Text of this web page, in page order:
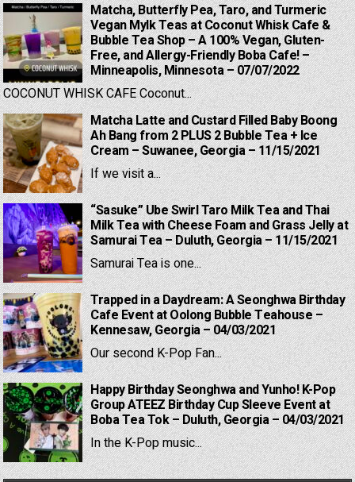
Matcha, Butterfly Pea, Taro, and Turmeric
Vegan Mylk Teas at Coconut Whisk Cafe &
Bubble Tea Shop – A 100% Vegan, Gluten-
Free, and Allergy-Friendly Boba Cafe! –
Minneapolis, Minnesota – 07/07/2022
COCONUT WHISK CAFE Coconut...
Matcha Latte and Custard Filled Baby Boong
Ah Bang from 2 PLUS 2 Bubble Tea + Ice
Cream – Suwanee, Georgia – 11/15/2021
If we visit a...
“Sasuke” Ube Swirl Taro Milk Tea and Thai
Milk Tea with Cheese Foam and Grass Jelly at
Samurai Tea – Duluth, Georgia – 11/15/2021
Samurai Tea is one...
Trapped in a Daydream: A Seonghwa Birthday
Cafe Event at Oolong Bubble Teahouse –
Kennesaw, Georgia – 04/03/2021
Our second K-Pop Fan...
Happy Birthday Seonghwa and Yunho! K-Pop
Group ATEEZ Birthday Cup Sleeve Event at
Boba Tea Tok – Duluth, Georgia – 04/03/2021
In the K-Pop music...